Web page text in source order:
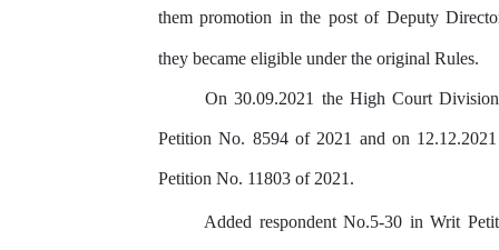
them promotion in the post of Deputy
they became eligible under the original Rules.
On 30.09.2021 the High Court Division
Petition No. 8594 of 2021 and on
Petition No. 11803 of 2021.
Added respondent No.5-30 in Writ